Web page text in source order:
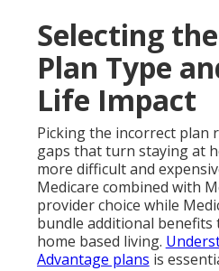
Selecting
Plan Type
Life Impact
Picking the incorrect plan
gaps that turn staying at
more difficult and
Medicare combined with
provider choice while
bundle additional
home based living.
Advantage plans is